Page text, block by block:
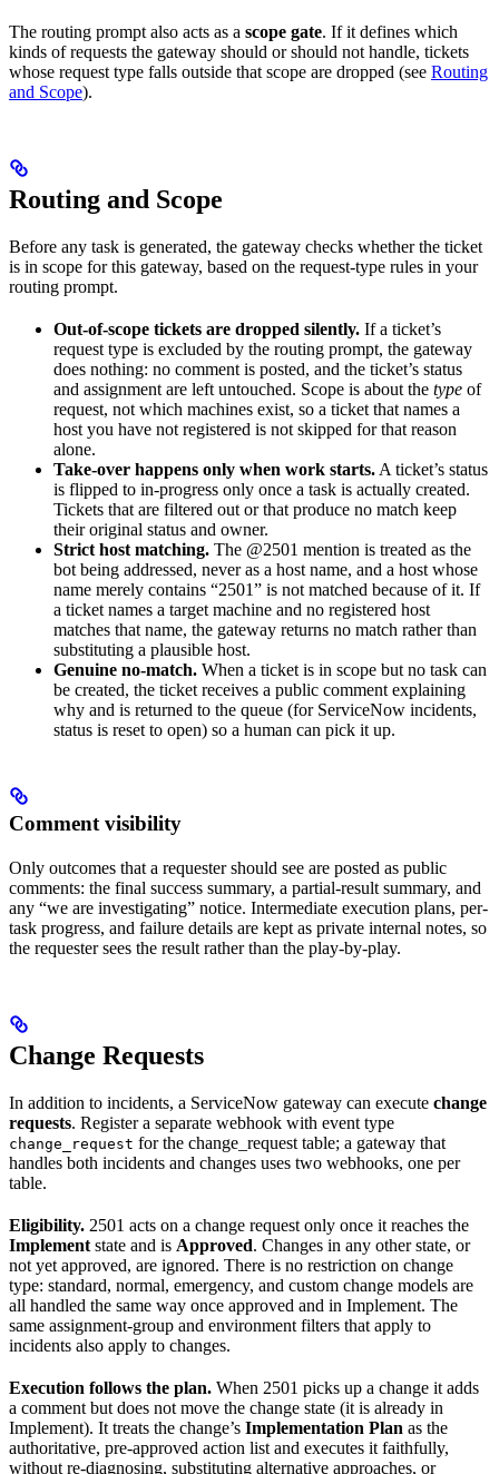
The routing prompt also acts as a scope gate. If it defines which
kinds of requests the gateway should or should not handle, tickets
whose request type falls outside that scope are dropped (see Routing
and Scope).
Routing and Scope
Before any task is generated, the gateway checks whether the ticket
is in scope for this gateway, based on the request-type rules in your
routing prompt.
Out-of-scope tickets are dropped silently. If a ticket’s
request type is excluded by the routing prompt, the gateway
does nothing: no comment is posted, and the ticket’s status
and assignment are left untouched. Scope is about the type of
request, not which machines exist, so a ticket that names a
host you have not registered is not skipped for that reason
alone.
Take-over happens only when work starts. A ticket’s status
is flipped to in-progress only once a task is actually created.
Tickets that are filtered out or that produce no match keep
their original status and owner.
Strict host matching. The @2501 mention is treated as the
bot being addressed, never as a host name, and a host whose
name merely contains “2501” is not matched because of it. If
a ticket names a target machine and no registered host
matches that name, the gateway returns no match rather than
substituting a plausible host.
Genuine no-match. When a ticket is in scope but no task can
be created, the ticket receives a public comment explaining
why and is returned to the queue (for ServiceNow incidents,
status is reset to open) so a human can pick it up.
Comment visibility
Only outcomes that a requester should see are posted as public
comments: the final success summary, a partial-result summary, and
any “we are investigating” notice. Intermediate execution plans, per-
task progress, and failure details are kept as private internal notes, so
the requester sees the result rather than the play-by-play.
Change Requests
In addition to incidents, a ServiceNow gateway can execute change
requests. Register a separate webhook with event type
change_request for the change_request table; a gateway that
handles both incidents and changes uses two webhooks, one per
table.
Eligibility. 2501 acts on a change request only once it reaches the
Implement state and is Approved. Changes in any other state, or
not yet approved, are ignored. There is no restriction on change
type: standard, normal, emergency, and custom change models are
all handled the same way once approved and in Implement. The
same assignment-group and environment filters that apply to
incidents also apply to changes.
Execution follows the plan. When 2501 picks up a change it adds
a comment but does not move the change state (it is already in
Implement). It treats the change’s Implementation Plan as the
authoritative, pre-approved action list and executes it faithfully,
without re-diagnosing, substituting alternative approaches, or